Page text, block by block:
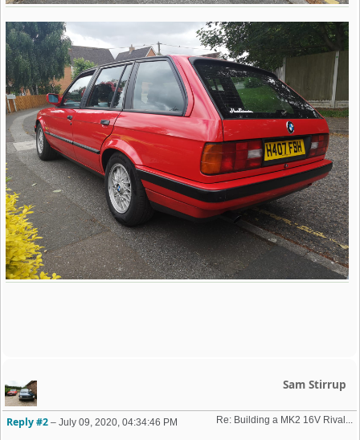
Sam Stirrup
Re: Building a MK2 16V Rival...
Reply #2 – July 09, 2020, 04:34:46 PM